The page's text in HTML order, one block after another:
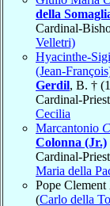
della
Cardinal-
Velletri)
Hyacinthe-
(Jean-
Gerdil, B. †
Cardinal-
Cecilia
Marcantonio
Colonna (Jr.)
Cardinal-
Maria della
Pope
(Carlo della